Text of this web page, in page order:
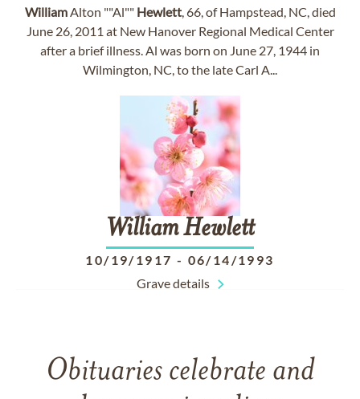
WilliamAlton ""Al"" Hewlett, 66, of Hampstead, NC, died
June 26, 2011 at New Hanover Regional Medical Center
after a brief illness. Al was born on June 27, 1944 in
Wilmington, NC, to the late Carl A...
WilliamHewlett
10/19/1917 - 06/14/1993
Grave details
Obituaries celebrate and